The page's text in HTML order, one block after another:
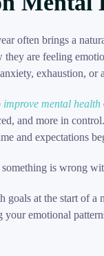
often brings a
they are feeling
exhaustion, or
improve mental health
and more in
and expectations
is wrong
goals at the start of
your emotional